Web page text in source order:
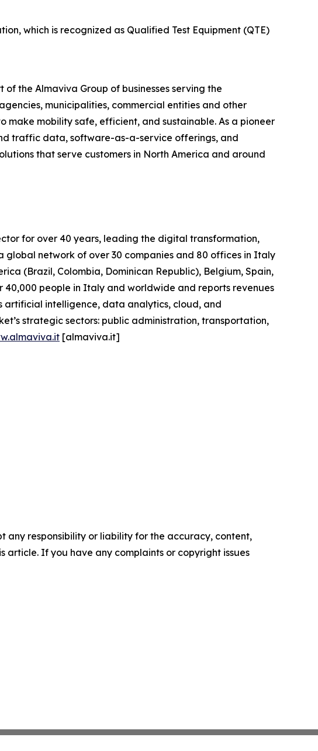
which is recognized as Qualified Test Equipment (QTE)
the Almaviva Group of businesses serving the
municipalities, commercial entities and other
mobility safe, efficient, and sustainable. As a pioneer
traffic data, software-as-a-service offerings, and
that serve customers in North America and around
for over 40 years, leading the digital transformation,
global network of over 30 companies and 80 offices in Italy
(Brazil, Colombia, Dominican Republic), Belgium, Spain,
40,000 people in Italy and worldwide and reports revenues
artificial intelligence, data analytics, cloud, and
strategic sectors: public administration, transportation,
[almaviva.it]
any responsibility or liability for the accuracy, content,
article. If you have any complaints or copyright issues